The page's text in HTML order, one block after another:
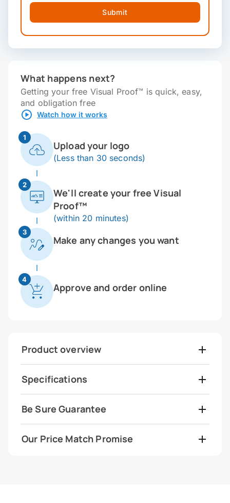
Submit
What happens next?
Getting your free Visual Proof™ is quick, easy,
and obligation free
Watch how it works
1
Upload your logo
(Less than 30 seconds)
2
We'll create your free Visual
Proof™
(within 20 minutes)
3
Make any changes you want
4
Approve and order online
Product overview
Specifications
Be Sure Guarantee
Our Price Match Promise